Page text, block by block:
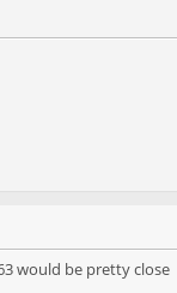
would be pretty close